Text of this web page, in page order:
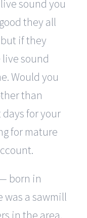
sound you
they all
if they
sound
Would you
than
for your
for mature
born in
was a sawmill
in the area.